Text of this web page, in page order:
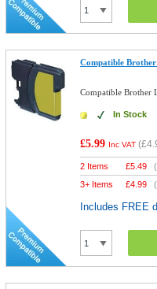
Compatible
Compatible Brother
In Stock
£5.99 Inc VAT (
2 Items £5.49 (
3+ Items
£4.99 (
Includes FREE